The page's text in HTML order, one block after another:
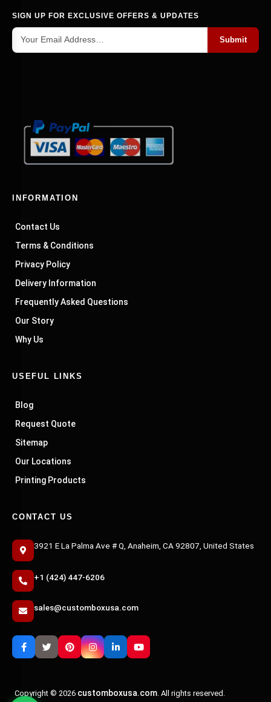
SIGN UP FOR EXCLUSIVE OFFERS & UPDATES
Submit
INFORMATION
Contact Us
Terms & Conditions
Privacy Policy
Delivery Information
Frequently Asked Questions
Our Story
Why Us
USEFUL LINKS
Blog
Request Quote
Sitemap
Our Locations
Printing Products
CONTACT US
3921 E La Palma Ave # Q, Anaheim, CA 92807, United States
+1 (424) 447-6206
sales@customboxusa.com
Copyright © 2026 customboxusa.com. All rights reserved.